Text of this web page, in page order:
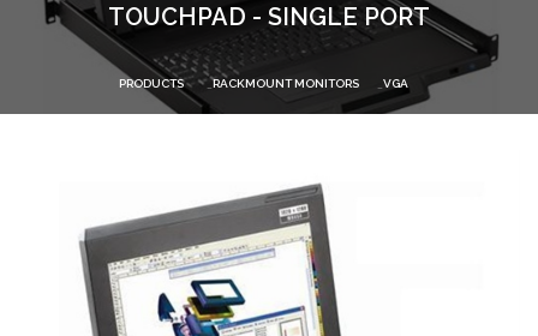
TOUCHPAD - SINGLE PORT
PRODUCTS RACKMOUNT MONITORS VGA